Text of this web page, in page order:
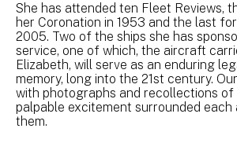
She has attended ten Fleet Reviews,
her Coronation in 1953 and the last
2005. Two of the ships she has
service, one of which, the aircraft
Elizabeth, will serve as an enduring
memory, long into the 21st century.
with photographs and recollections of
palpable excitement surrounded each
them.